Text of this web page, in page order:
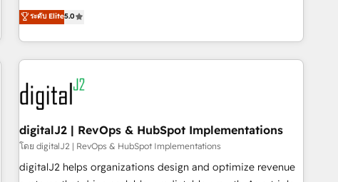
activate HubSpot’s AI-powered customer platform and
operationalize HubSpot’s Loop Marketing framework
through expert-led services, smart agents, and purpose-
built apps, tailored to your business. Together, we unlock
results, fast. ⚙️CRM & RevOps: Align all Hubs to your buyer
journey for clean data, scalability, & reporting. 🎯Demand
Gen & ABM: Drive pipeline with inbound, ABM, AEO, SEO, &
paid media. 👩‍💻Web Design: Build high-performing
websites with UX, messaging, & conversion strategy that
drive results. 🤖AI Strategy: Activate Breeze Agents,
configure HubSpot AI, & maximize AEO with tailored AI
ระดับ Elite5.0
digitalJ2 | RevOps & HubSpot Implementations
โดย digitalJ2 | RevOps & HubSpot Implementations
digitalJ2 helps organizations design and optimize revenue